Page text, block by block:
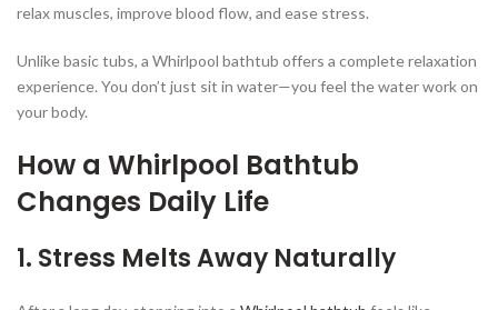
relax muscles, improve blood flow, and ease stress.
Unlike basic tubs, a Whirlpool bathtub offers a complete relaxation
experience. You don’t just sit in water—you feel the water work on
your body.
How a Whirlpool Bathtub
Changes Daily Life
1. Stress Melts Away Naturally